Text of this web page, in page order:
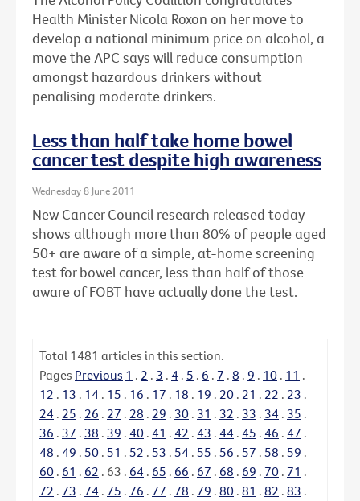
Health Minister Nicola Roxon on her move to
develop a national minimum price on alcohol, a
move the APC says will reduce consumption
amongst hazardous drinkers without
penalising moderate drinkers.
Less than half take home bowel
cancer test despite high awareness
Wednesday 8 June 2011
New Cancer Council research released today
shows although more than 80% of people aged
50+ are aware of a simple, at-home screening
test for bowel cancer, less than half of those
aware of FOBT have actually done the test.
Total 1481 articles in this section.
Pages Previous 1 . 2 . 3 . 4 . 5 . 6 . 7 . 8 . 9 . 10 . 11 .
12 . 13 . 14 . 15 . 16 . 17 . 18 . 19 . 20 . 21 . 22 . 23 .
24 . 25 . 26 . 27 . 28 . 29 . 30 . 31 . 32 . 33 . 34 . 35 .
36 . 37 . 38 . 39 . 40 . 41 . 42 . 43 . 44 . 45 . 46 . 47 .
48 . 49 . 50 . 51 . 52 . 53 . 54 . 55 . 56 . 57 . 58 . 59 .
60 . 61 . 62 . 63 . 64 . 65 . 66 . 67 . 68 . 69 . 70 . 71 .
72 . 73 . 74 . 75 . 76 . 77 . 78 . 79 . 80 . 81 . 82 . 83 .